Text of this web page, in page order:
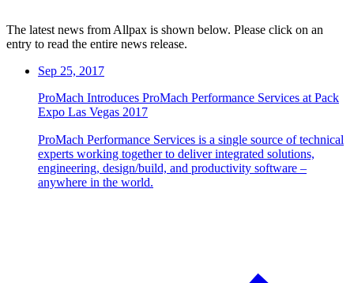
The latest news from Allpax is shown below. Please click on an
entry to read the entire news release.
Sep 25, 2017
ProMach Introduces ProMach Performance Services at Pack
Expo Las Vegas 2017
ProMach Performance Services is a single source of technical
experts working together to deliver integrated solutions,
engineering, design/build, and productivity software –
anywhere in the world.